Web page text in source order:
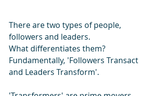
There are two types of people,
followers and leaders.
What differentiates them?
Fundamentally, 'Followers Transact
and Leaders Transform'.